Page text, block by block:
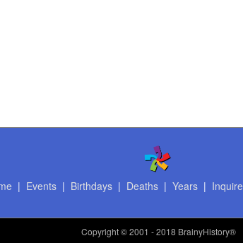
| Events| Birthdays| Deaths| Years| Inquire
Copyright© 2001 - 2018 BrainyHistory®